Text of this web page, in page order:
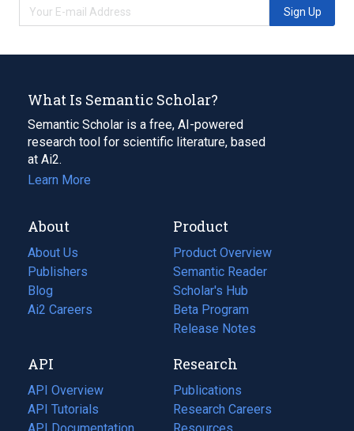
Sign Up
What Is Semantic Scholar?
Semantic Scholar is a free, AI-powered
research tool for scientific literature, based
at Ai2.
Learn More
About
About Us
Publishers
Blog
(opens
in
tab)
Ai2 Careers
(opens
new
tab)
Product
Product Overview
Semantic Reader
Scholar's Hub
Beta Program
Release Notes
API
API Overview
API Tutorials
API Documentation
(opens
Research
Publications
(opens
in
a
Research Careers
(opens
in
Resources
(opens